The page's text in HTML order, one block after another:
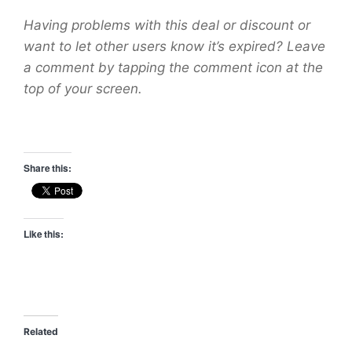
Having problems with this deal or discount or
want to let other users know it’s expired? Leave
a comment by tapping the comment icon at the
top of your screen.
Share this:
Like this:
Related